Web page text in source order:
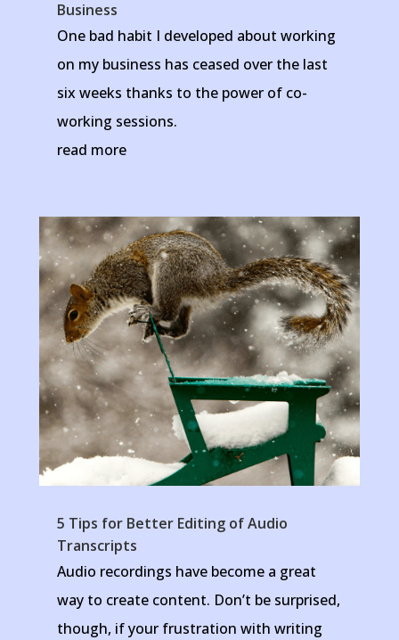
Business
One bad habit I developed about working
on my business has ceased over the last
six weeks thanks to the power of co-
working sessions.
read more
5 Tips for Better Editing of Audio
Transcripts
Audio recordings have become a great
way to create content. Don’t be surprised,
though, if your frustration with writing